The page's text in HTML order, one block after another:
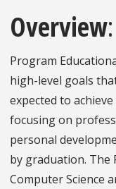
Overview:
Program
high-level goals
expected to
focusing on
personal
by graduation. The
Computer Science